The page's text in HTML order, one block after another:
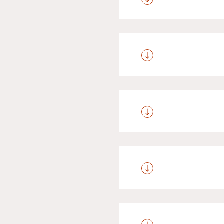
We offer special
aged between 2 and
Your four-pawed
sauna area. A fee of
Anyone over the
development in the